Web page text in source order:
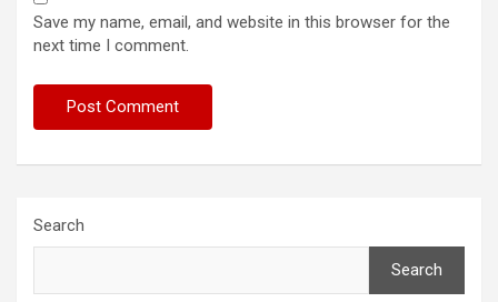
Save my name, email, and website in this browser for the
next time I comment.
Search
Search